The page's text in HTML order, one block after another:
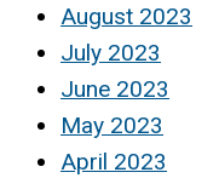
August 2023
July 2023
June 2023
May 2023
April 2023